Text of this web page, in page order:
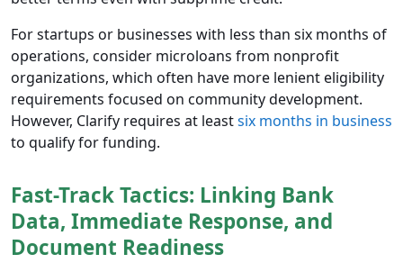
For startups or businesses with less than six months of
operations, consider microloans from nonprofit
organizations, which often have more lenient eligibility
requirements focused on community development.
However, Clarify requires at leastsix months in business
to qualify for funding.
Fast-Track Tactics: Linking Bank
Data, Immediate Response, and
Document Readiness